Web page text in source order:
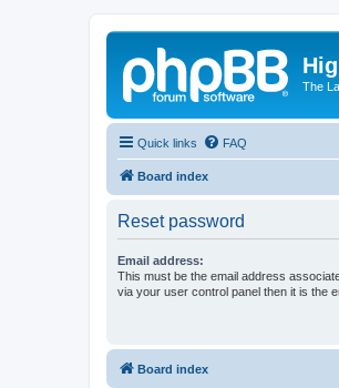
The
Quick links FAQ
Board index
Reset password
Email address:
This must be the email address
via your user control panel then it is the
Board index